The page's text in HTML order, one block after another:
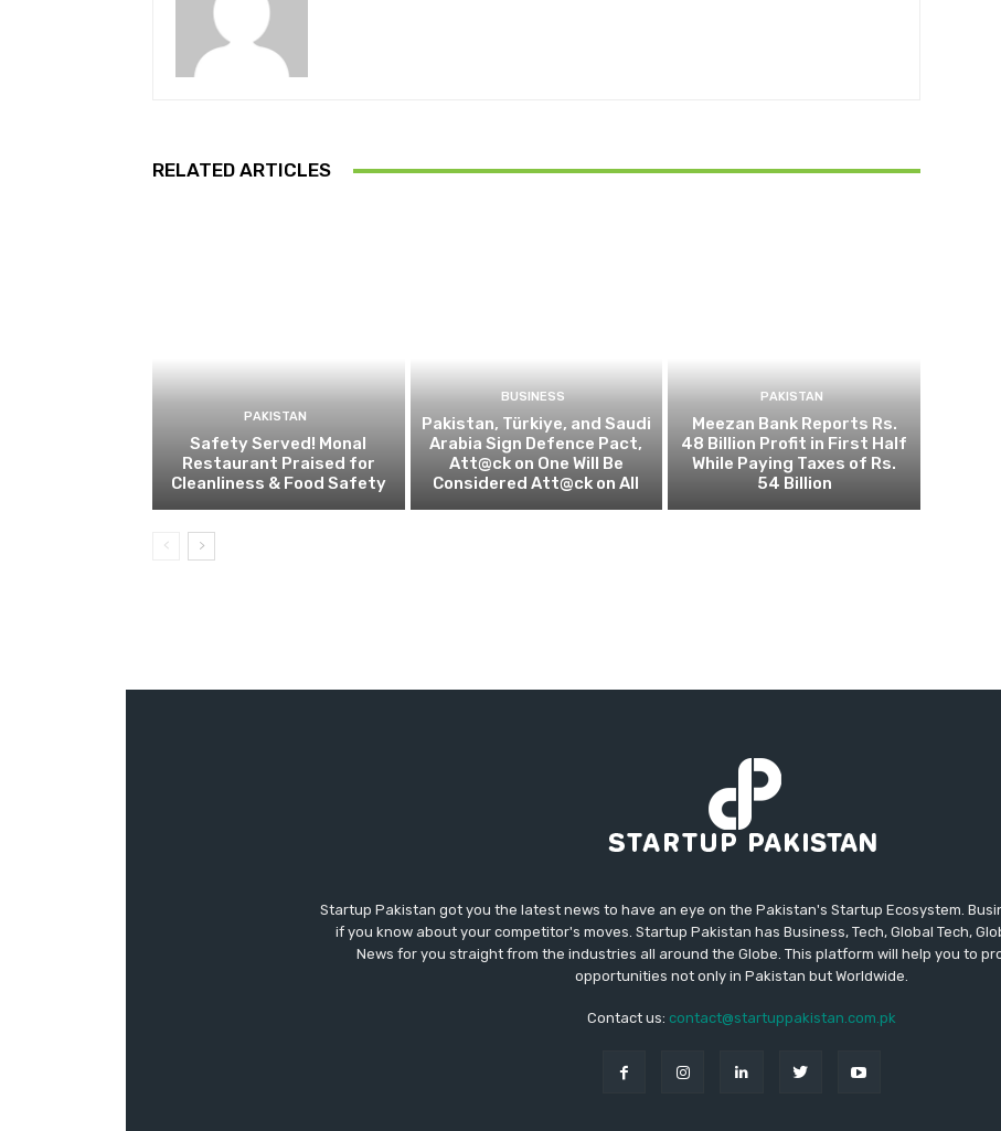
RELATED ARTICLES
PAKISTAN
Safety Served! Monal
Restaurant Praised for
Cleanliness & Food Safety
BUSINESS
Pakistan, Türkiye, and Saudi
Arabia Sign Defence Pact,
Att@ck on One Will Be
Considered Att@ck on All
PAKISTAN
Meezan Bank Reports Rs.
48 Billion Profit in First Half
While Paying Taxes of Rs.
54 Billion
Startup Pakistan got you the latest news to have an eye on the Pakistan's Startup Ecosystem.
if you know about your competitor's moves. Startup Pakistan has Business, Tech, Global Tech,
News for you straight from the industries all around the Globe. This platform will help you to
opportunities not only in Pakistan but Worldwide.
Contact us: contact@startuppakistan.com.pk